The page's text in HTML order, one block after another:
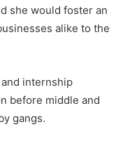
she would foster an
alike to the
internship
before middle and
gangs.